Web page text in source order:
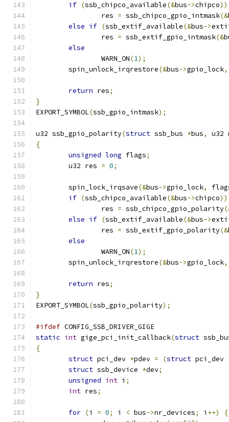
if (ssb_chipco_available(&bus->chipco))
		res
= ssb_chipco_gpio_intmask(&
else if (ssb_extif_available(&bus->
		res
= ssb_extif_gpio_intmask(&
else
		WARN_ON
(1);
	spin_unlock_irqrestore
(&bus->gpio_lock,
return res;
}
EXPORT_SYMBOL(ssb_gpio_intmask);
u32 ssb_gpio_polarity(struct ssb_bus *bus,
u32
{
unsigned long flags;
	u32 res
= 0;
	spin_lock_irqsave
(&bus->gpio_lock,
if (ssb_chipco_available(&bus->chipco))
		res
= ssb_chipco_gpio_polarity
else if (ssb_extif_available(&bus->
		res
= ssb_extif_gpio_polarity(&
else
		WARN_ON
(1);
	spin_unlock_irqrestore
(&bus->gpio_lock,
return res;
}
EXPORT_SYMBOL(ssb_gpio_polarity);
#ifdef CONFIG_SSB_DRIVER_GIGE
static int gige_pci_init_callback(struct
{
struct pci_dev *pdev = (struct pci_dev
struct ssb_device *dev;
unsigned int i ;
int res;
for (i = 0; i < bus->nr_devices; i ++)
{